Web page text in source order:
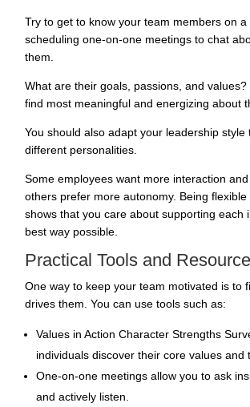
Try to get to know your team members on
scheduling one-on-one meetings to chat
them.
What are their goals, passions, and
find most meaningful and energizing about
You should also adapt your leadership style
different personalities.
Some employees want more interaction
others prefer more autonomy. Being
shows that you care about supporting each
best way possible.
Practical Tools and
One way to keep your team motivated is to
drives them. You can use tools such as:
Values in Action Character Strengths
individuals discover their core values and
One-on-one meetings allow you to ask
and actively listen.